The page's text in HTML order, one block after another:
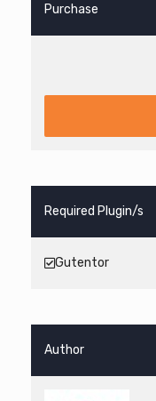
Purchase
Required Plugin/s
Gutentor
Author